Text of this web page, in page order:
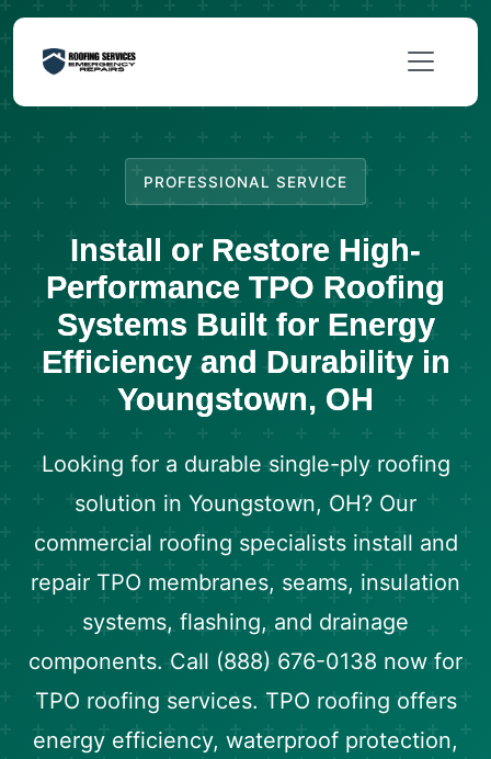
PROFESSIONAL SERVICE
Install or Restore High-
Performance TPO Roofing
Systems Built for Energy
Efficiency and Durability in
Youngstown, OH
Looking for a durable single-ply roofing
solution in Youngstown, OH? Our
commercial roofing specialists install and
repair TPO membranes, seams, insulation
systems, flashing, and drainage
components. Call (888) 676-0138 now for
TPO roofing services. TPO roofing offers
energy efficiency, waterproof protection,